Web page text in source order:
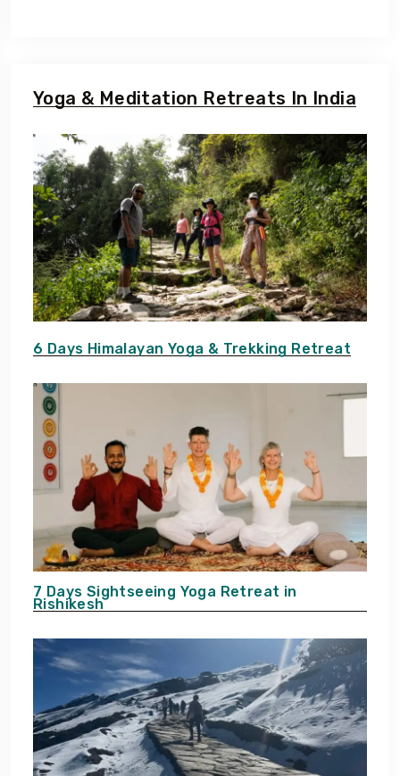
Yoga & Meditation Retreats In India
6 Days Himalayan Yoga & Trekking Retreat
7 Days Sightseeing Yoga Retreat in
Rishikesh